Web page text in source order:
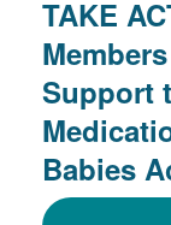
TAKE
Support
Babies